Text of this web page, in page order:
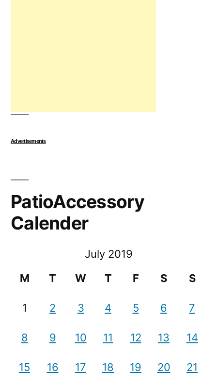
Advertisements
PatioAccessory
Calender
July 2019
M
T W T F S S
1 2 3 4 5 6 7
8 9 10 11 12 13 14
15 16 17 18 19 20 21